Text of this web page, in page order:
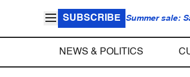
SUBSCRIBE Summer sale:
NEWS & POLITICS